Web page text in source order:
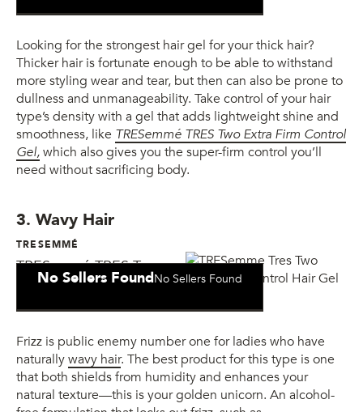
Looking for the strongest hair gel for your thick hair?
Thicker hair is fortunate enough to be able to withstand
more styling wear and tear, but then can also be prone to
dullness and unmanageability. Take control of your hair
type’s density with a gel that adds lightweight shine and
smoothness, like TRESemmé TRES Two Extra Firm Control
Gel,which also gives you the super-firm control you’ll
need without sacrificing body.
3. Wavy Hair
TRESEMMÉ
TRESemmé TRES Two
Extra Firm Control Gel
No Sellers FoundNo Sellers Found
Frizz is public enemy number one for ladies who have
naturallywavy hair. The best product for this type is one
that both shields from humidity and enhances your
natural texture—this is your golden unicorn. An alcohol-